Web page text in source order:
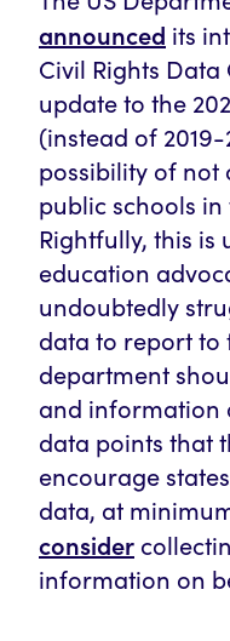
announced its
Civil Rights Data
update to the
(instead of
possibility of
public schools
Rightfully, this
education
undoubtedly
data to report to
department
and information
data points that
encourage
data, at
consider
information on